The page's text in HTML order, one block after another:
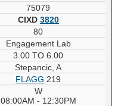
75079
CIXD 3820
80
Engagement Lab
3.00 TO 6.00
Stepancic, A
FLAGG 219
W
08:00AM - 12:30PM